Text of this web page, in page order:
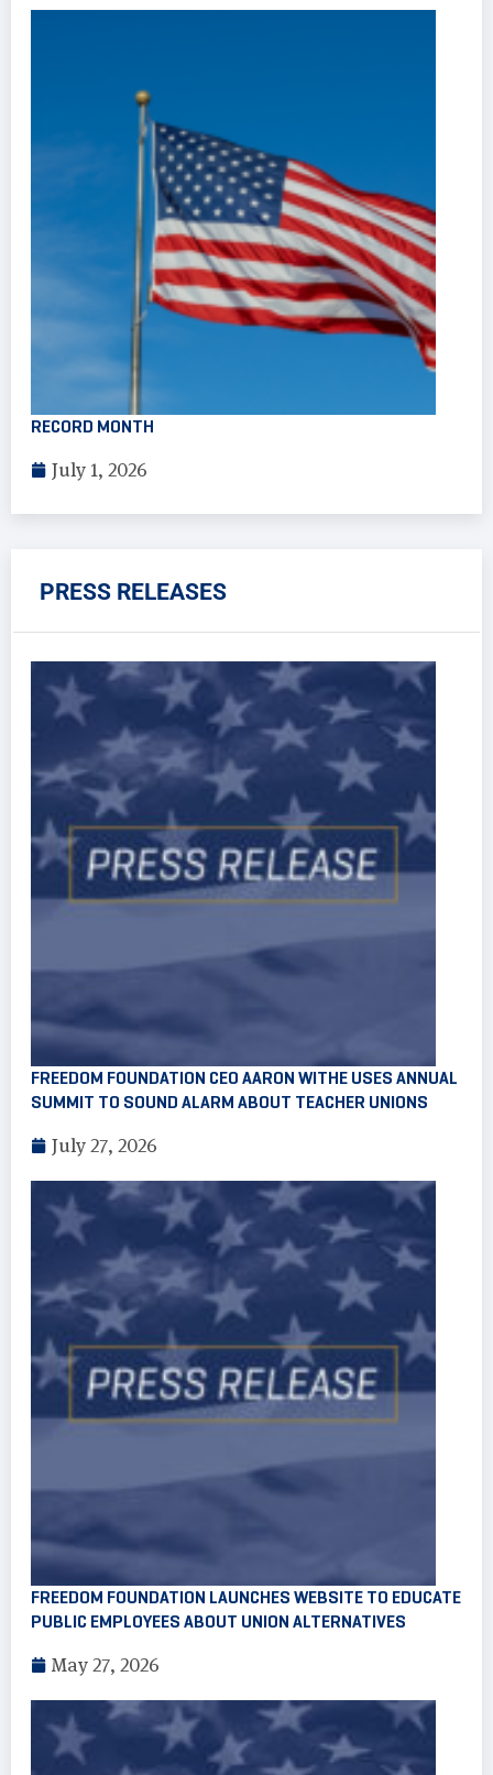
RECORD MONTH
July 1, 2026
PRESS RELEASES
FREEDOM FOUNDATION CEO AARON WITHE USES ANNUAL
SUMMIT TO SOUND ALARM ABOUT TEACHER UNIONS
July 27, 2026
FREEDOM FOUNDATION LAUNCHES WEBSITE TO EDUCATE
PUBLIC EMPLOYEES ABOUT UNION ALTERNATIVES
May 27, 2026